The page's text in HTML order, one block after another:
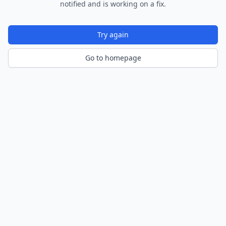
notified and is working on a fix.
Try again
Go to homepage